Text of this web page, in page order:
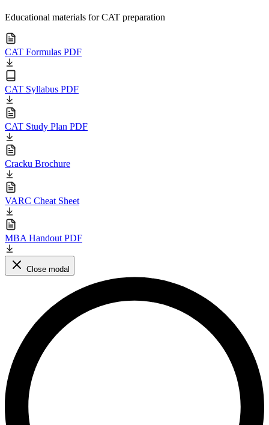
Educational materials for CAT preparation
CAT Formulas PDF
CAT Syllabus PDF
CAT Study Plan PDF
Cracku Brochure
VARC Cheat Sheet
MBA Handout PDF
Close modal